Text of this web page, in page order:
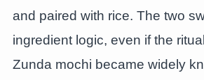
and paired with rice. The two
ingredient logic, even if the
Zunda mochi became widely